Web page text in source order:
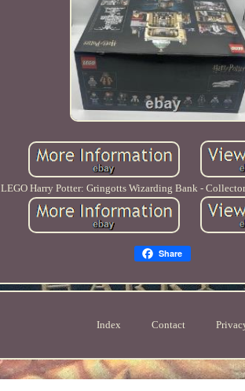
LEGO Harry Potter: Gringotts Wizarding Bank -
Share
Index Contact